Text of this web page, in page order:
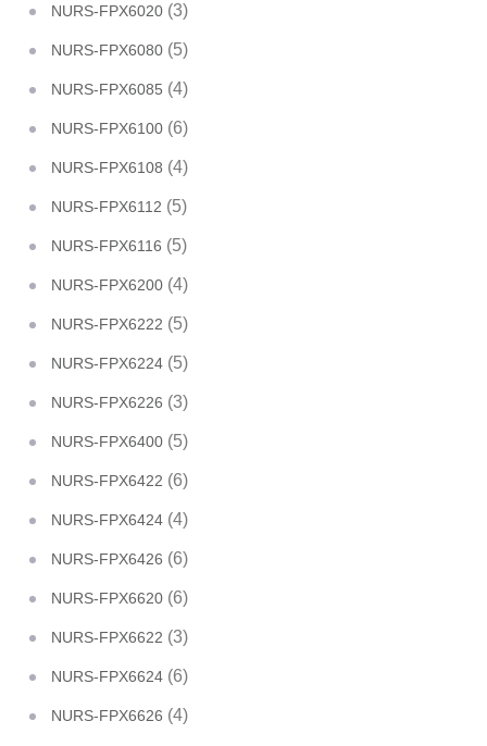
NURS-FPX6020 (3)
NURS-FPX6080 (5)
NURS-FPX6085 (4)
NURS-FPX6100 (6)
NURS-FPX6108 (4)
NURS-FPX6112 (5)
NURS-FPX6116 (5)
NURS-FPX6200 (4)
NURS-FPX6222 (5)
NURS-FPX6224 (5)
NURS-FPX6226 (3)
NURS-FPX6400 (5)
NURS-FPX6422 (6)
NURS-FPX6424 (4)
NURS-FPX6426 (6)
NURS-FPX6620 (6)
NURS-FPX6622 (3)
NURS-FPX6624 (6)
NURS-FPX6626 (4)